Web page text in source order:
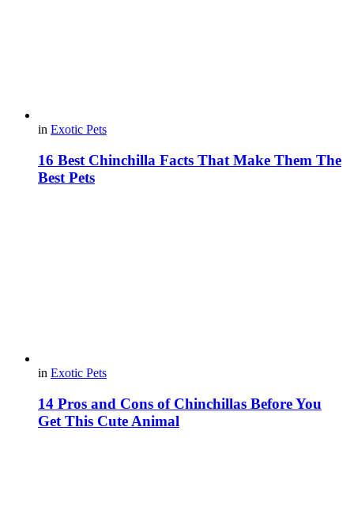
in Exotic Pets
16 Best Chinchilla Facts That Make Them The
Best Pets
in Exotic Pets
14 Pros and Cons of Chinchillas Before You
Get This Cute Animal